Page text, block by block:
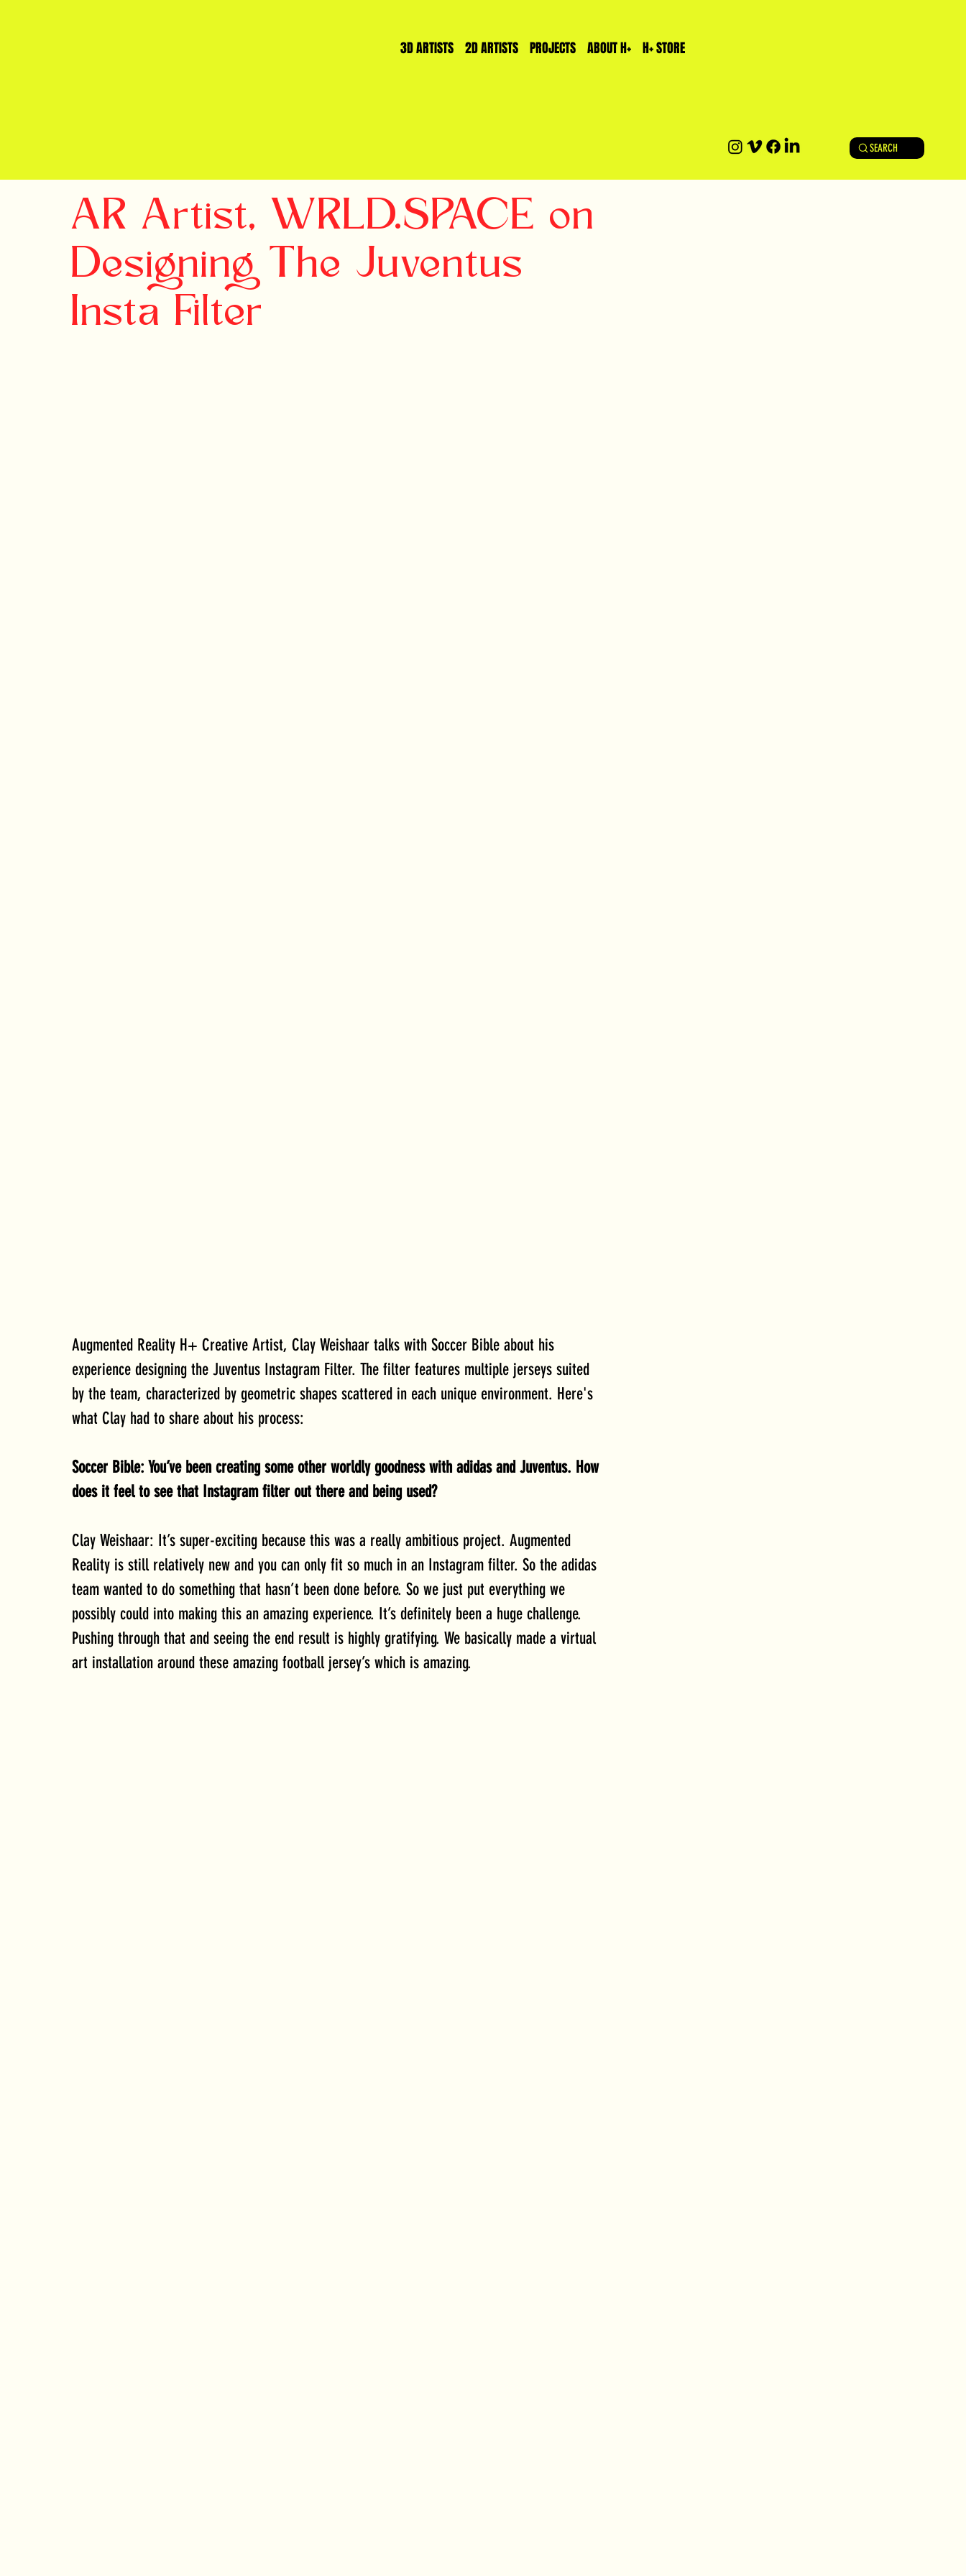
3D ARTISTS 2D ARTISTS PROJECTS ABOUT H+ H+ STORE
SEARCH
AR Artist, WRLD.SPACE on
Designing The Juventus
Insta Filter
Augmented Reality H+ Creative Artist, Clay Weishaar talks with Soccer Bible about his
experience designing the Juventus Instagram Filter. The filter features multiple jerseys suited
by the team, characterized by geometric shapes scattered in each unique environment. Here's
what Clay had to share about his process:
Soccer Bible: You’ve been creating some other worldly goodness with adidas and Juventus. How
does it feel to see that Instagram filter out there and being used?
Clay Weishaar: It’s super-exciting because this was a really ambitious project. Augmented
Reality is still relatively new and you can only fit so much in an Instagram filter. So the adidas
team wanted to do something that hasn’t been done before. So we just put everything we
possibly could into making this an amazing experience. It’s definitely been a huge challenge.
Pushing through that and seeing the end result is highly gratifying. We basically made a virtual
art installation around these amazing football jersey’s which is amazing.